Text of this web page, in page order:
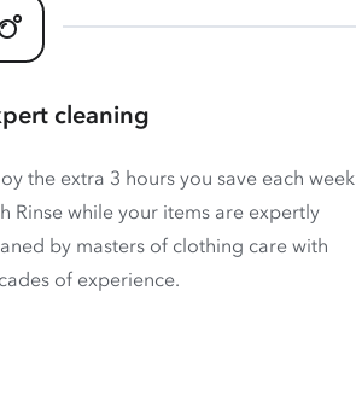
cleaning
the extra 3 hours you save each week
Rinse while your items are expertly
by masters of clothing care with
of experience.